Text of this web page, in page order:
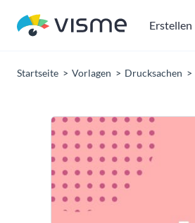
Erstellen
Startseite Vorlagen Drucksachen